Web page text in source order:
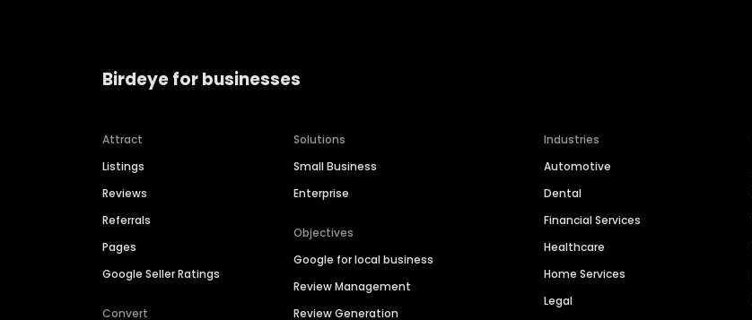
Birdeye for businesses
Attract
Listings
Reviews
Referrals
Pages
Google Seller Ratings
Convert
Solutions
Small Business
Enterprise
Objectives
Google for local business
Review Management
Review Generation
Industries
Automotive
Dental
Financial Services
Healthcare
Home Services
Legal